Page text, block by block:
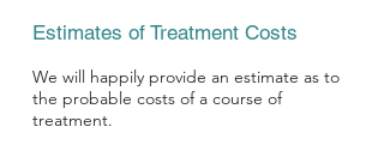
Estimates of Treatment Costs
We will happily provide an estimate as to
the probable costs of a course of
treatment.